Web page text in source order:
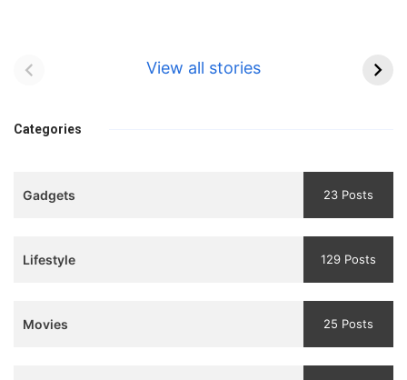
View all stories
bhulaiyaa
Teaser and Trailer
फुले(Savitribai
Categories
Gadgets 23 Posts
Lifestyle 129 Posts
Movies 25 Posts